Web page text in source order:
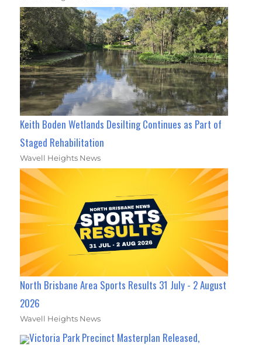
Keith Boden Wetlands Desilting Continues as Part of
Staged Rehabilitation
Wavell Heights News
North Brisbane Area Sports Results 31 July - 2 August
2026
Wavell Heights News
Victoria Park Precinct Masterplan Released,